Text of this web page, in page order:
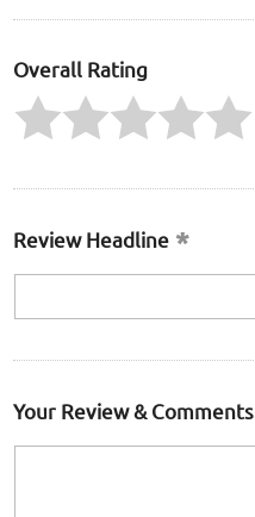
Overall Rating
Review Headline
Your Review & Comments